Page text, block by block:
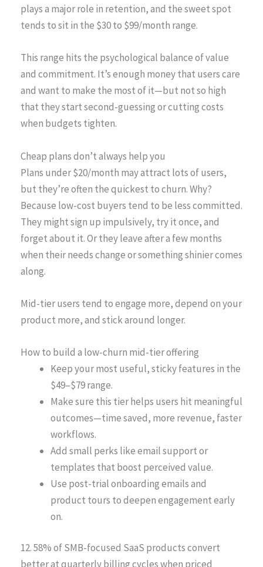
plays a major role in retention, and the sweet spot
tends to sit in the $30 to $99/month range.
This range hits the psychological balance of value
and commitment. It’s enough money that users care
and want to make the most of it—but not so high
that they start second-guessing or cutting costs
when budgets tighten.
Cheap plans don’t always help you
Plans under $20/month may attract lots of users,
but they’re often the quickest to churn. Why?
Because low-cost buyers tend to be less committed.
They might sign up impulsively, try it once, and
forget about it. Or they leave after a few months
when their needs change or something shinier comes
along.
Mid-tier users tend to engage more, depend on your
product more, and stick around longer.
How to build a low-churn mid-tier offering
Keep your most useful, sticky features in the
$49–$79 range.
Make sure this tier helps users hit meaningful
outcomes—time saved, more revenue, faster
workflows.
Add small perks like email support or
templates that boost perceived value.
Use post-trial onboarding emails and
product tours to deepen engagement early
on.
12. 58% of SMB-focused SaaS products convert
better at quarterly billing cycles when priced